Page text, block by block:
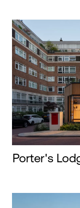
Porter's